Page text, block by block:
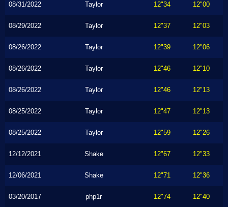
08/31/2022 Taylor 12"34 12"00
08/29/2022 Taylor 12"37 12"03
08/26/2022 Taylor 12"39 12"06
08/26/2022 Taylor 12"46 12"10
08/26/2022 Taylor 12"46 12"13
08/25/2022 Taylor 12"47 12"13
08/25/2022 Taylor 12"59 12"26
12/12/2021 Shake 12"67 12"33
12/06/2021 Shake 12"71 12"36
03/20/2017 php1r 12"74 12"40